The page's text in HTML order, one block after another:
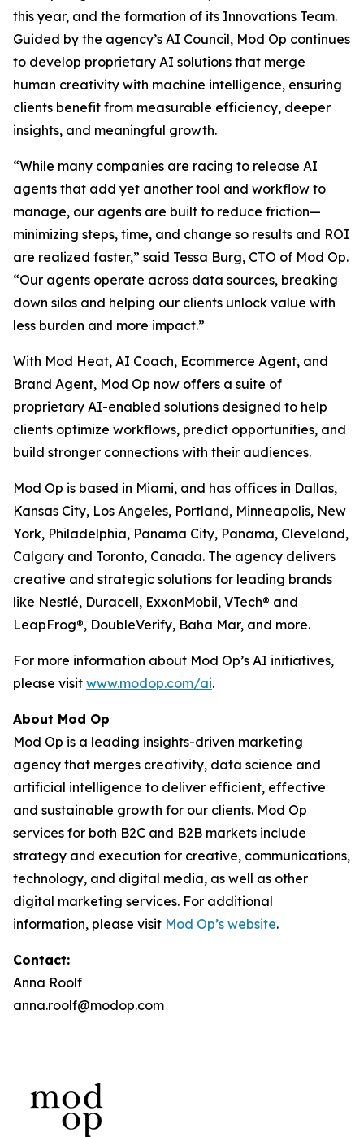
this year, and the formation of its Innovations Team.
Guided by the agency’s AI Council, Mod Op continues
to develop proprietary AI solutions that merge
human creativity with machine intelligence, ensuring
clients benefit from measurable efficiency, deeper
insights, and meaningful growth.
“While many companies are racing to release AI
agents that add yet another tool and workflow to
manage, our agents are built to reduce friction—
minimizing steps, time, and change so results and ROI
are realized faster,” said Tessa Burg, CTO of Mod Op.
“Our agents operate across data sources, breaking
down silos and helping our clients unlock value with
less burden and more impact.”
With Mod Heat, AI Coach, Ecommerce Agent, and
Brand Agent, Mod Op now offers a suite of
proprietary AI-enabled solutions designed to help
clients optimize workflows, predict opportunities, and
build stronger connections with their audiences.
Mod Op is based in Miami, and has offices in Dallas,
Kansas City, Los Angeles, Portland, Minneapolis, New
York, Philadelphia, Panama City, Panama, Cleveland,
Calgary and Toronto, Canada. The agency delivers
creative and strategic solutions for leading brands
like Nestlé, Duracell, ExxonMobil, VTech® and
LeapFrog®, DoubleVerify, Baha Mar, and more.
For more information about Mod Op’s AI initiatives,
please visit www.modop.com/ai.
About Mod Op
Mod Op is a leading insights-driven marketing
agency that merges creativity, data science and
artificial intelligence to deliver efficient, effective
and sustainable growth for our clients. Mod Op
services for both B2C and B2B markets include
strategy and execution for creative, communications,
technology, and digital media, as well as other
digital marketing services. For additional
information, please visit Mod Op’s website.
Contact:
Anna Roolf
anna.roolf@modop.com